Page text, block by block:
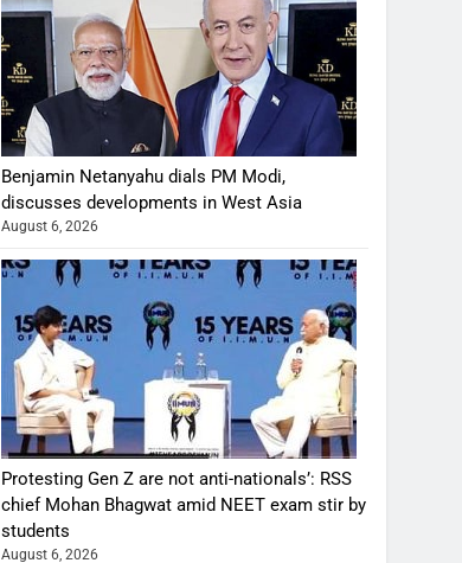
Benjamin Netanyahu dials PM Modi,
discusses developments in West Asia
August 6, 2026
Protesting Gen Z are not anti-nationals’: RSS
chief Mohan Bhagwat amid NEET exam stir by
students
August 6, 2026